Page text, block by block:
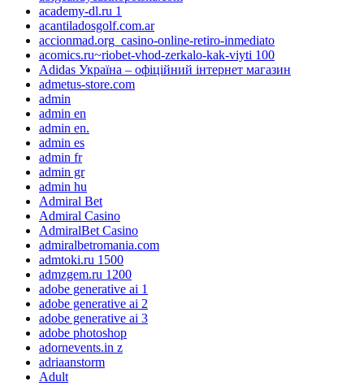
academy-dl.ru 1
acantiladosgolf.com.ar
accionmad.org_casino-online-retiro-inmediato
acomics.ru~riobet-vhod-zerkalo-kak-viyti 100
Adidas Україна – офіційний інтернет магазин
admetus-store.com
admin
admin en
admin en.
admin es
admin fr
admin gr
admin hu
Admiral Bet
Admiral Casino
AdmiralBet Casino
admiralbetromania.com
admtoki.ru 1500
admzgem.ru 1200
adobe generative ai 1
adobe generative ai 2
adobe generative ai 3
adobe photoshop
adornevents.in z
adriaanstorm
Adult